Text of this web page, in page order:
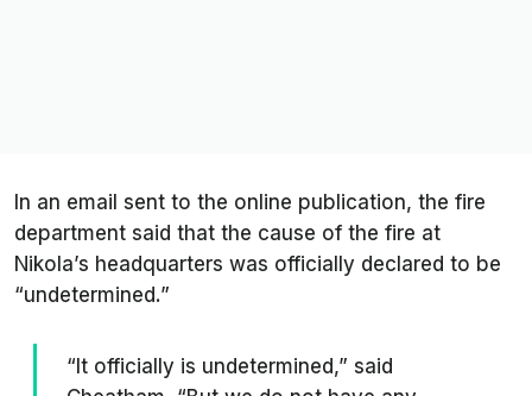
In an email sent to the online publication, the fire
department said that the cause of the fire at
Nikola’s headquarters was officially declared to be
“undetermined.”
“It officially is undetermined,” said